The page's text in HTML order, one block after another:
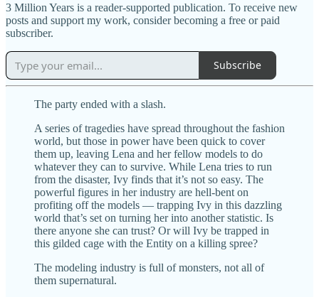
3 Million Years is a reader-supported publication. To receive new
posts and support my work, consider becoming a free or paid
subscriber.
Subscribe
The party ended with a slash.
A series of tragedies have spread throughout the fashion
world, but those in power have been quick to cover
them up, leaving Lena and her fellow models to do
whatever they can to survive. While Lena tries to run
from the disaster, Ivy finds that it’s not so easy. The
powerful figures in her industry are hell-bent on
profiting off the models — trapping Ivy in this dazzling
world that’s set on turning her into another statistic. Is
there anyone she can trust? Or will Ivy be trapped in
this gilded cage with the Entity on a killing spree?
The modeling industry is full of monsters, not all of
them supernatural.